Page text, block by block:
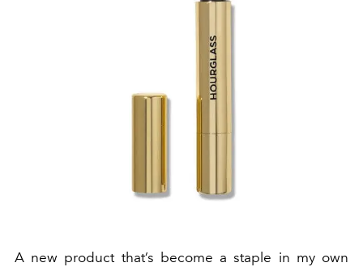
A new product that’s become a staple in my own